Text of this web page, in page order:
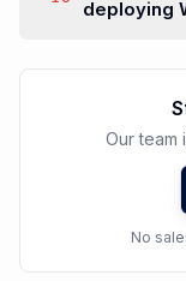
deploying
Our team
No